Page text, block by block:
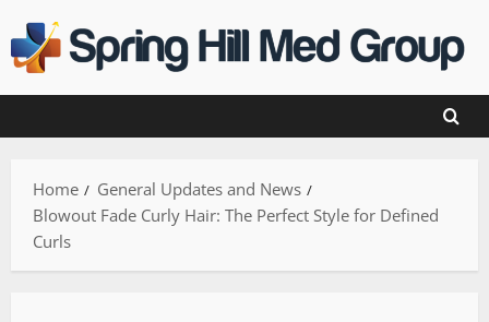
to
content
Home
General Updates and News
Blowout Fade Curly Hair: The Perfect Style for Defined
Curls